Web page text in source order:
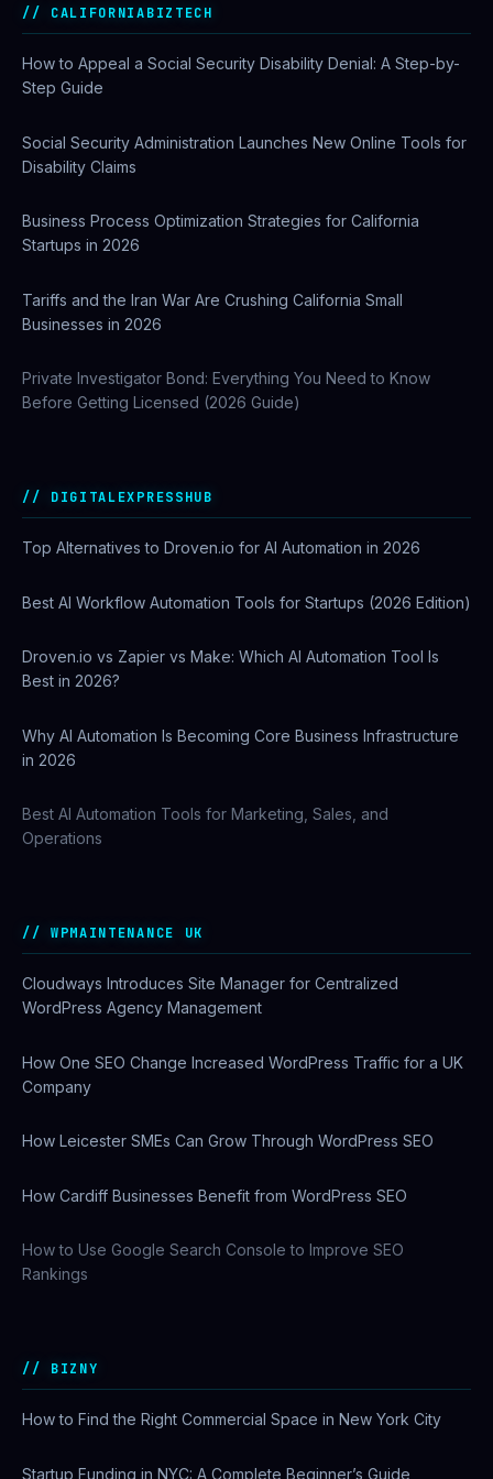
CALIFORNIABIZTECH
How to Appeal a Social Security Disability Denial: A Step-by-
Step Guide
Social Security Administration Launches New Online Tools for
Disability Claims
Business Process Optimization Strategies for California
Startups in 2026
Tariffs and the Iran War Are Crushing California Small
Businesses in 2026
Private Investigator Bond: Everything You Need to Know
Before Getting Licensed (2026 Guide)
DIGITALEXPRESSHUB
Top Alternatives to Droven.io for AI Automation in 2026
Best AI Workflow Automation Tools for Startups (2026 Edition)
Droven.io vs Zapier vs Make: Which AI Automation Tool Is
Best in 2026?
Why AI Automation Is Becoming Core Business Infrastructure
in 2026
Best AI Automation Tools for Marketing, Sales, and
Operations
WPMAINTENANCE UK
Cloudways Introduces Site Manager for Centralized
WordPress Agency Management
How One SEO Change Increased WordPress Traffic for a UK
Company
How Leicester SMEs Can Grow Through WordPress SEO
How Cardiff Businesses Benefit from WordPress SEO
How to Use Google Search Console to Improve SEO
Rankings
BIZNY
How to Find the Right Commercial Space in New York City
Startup Funding in NYC: A Complete Beginner’s Guide